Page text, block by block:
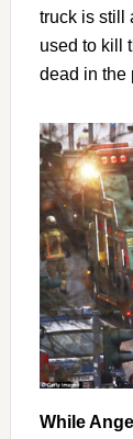
truck is still
used to kill
dead in the
While